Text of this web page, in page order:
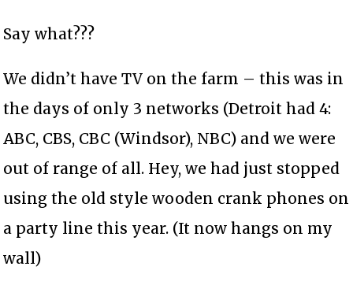
Say what???
We didn’t have TV on the farm – this was in
the days of only 3 networks (Detroit had 4:
ABC, CBS, CBC (Windsor), NBC) and we were
out of range of all. Hey, we had just stopped
using the old style wooden crank phones on
a party line this year. (It now hangs on my
wall)